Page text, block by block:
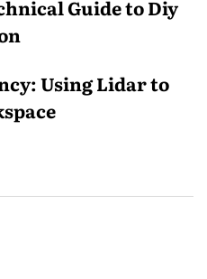
Guide to Diy
Using Lidar to